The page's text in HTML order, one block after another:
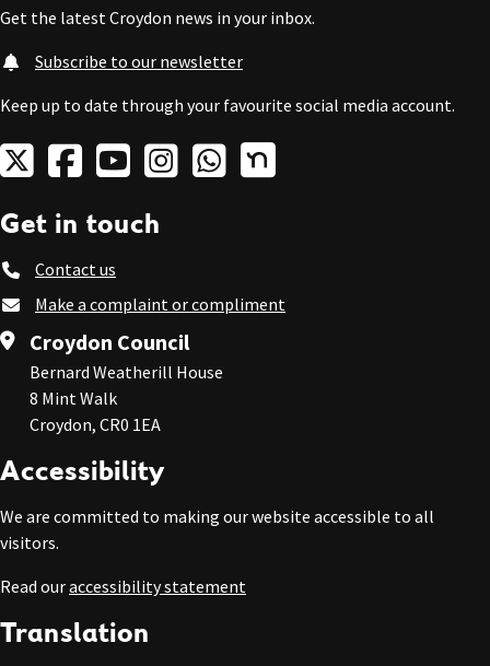
Get the latest Croydon news in your inbox.
Subscribe to our newsletter
Keep up to date through your favourite social media account.
Get in touch
Contact us
Make a complaint or compliment
Croydon Council
Bernard Weatherill House
8 Mint Walk
Croydon, CR0 1EA
Accessibility
We are committed to making our website accessible to all
visitors.
Read ouraccessibility statement
Translation